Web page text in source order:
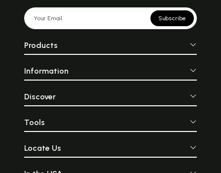
Subscribe
Products
Information
Discover
Tools
Locate Us